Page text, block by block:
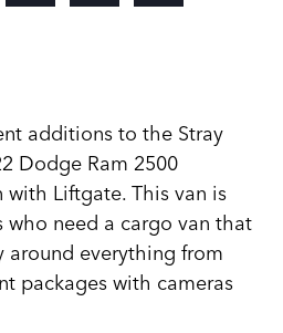
additions to the Stray
Dodge Ram 2500
with Liftgate. This van is
need a cargo van that
everything from
packages with cameras